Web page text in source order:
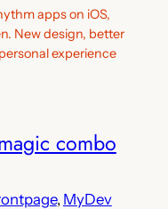
apps on iOS,
New design, better
experience
combo
, MyDev